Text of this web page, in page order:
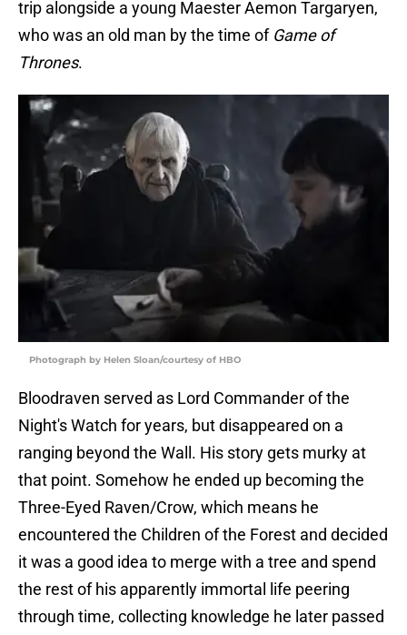
trip alongside a young Maester Aemon Targaryen,
who was an old man by the time of Game of
Thrones.
Photograph by Helen Sloan/courtesy of HBO
Bloodraven served as Lord Commander of the
Night's Watch for years, but disappeared on a
ranging beyond the Wall. His story gets murky at
that point. Somehow he ended up becoming the
Three-Eyed Raven/Crow, which means he
encountered the Children of the Forest and decided
it was a good idea to merge with a tree and spend
the rest of his apparently immortal life peering
through time, collecting knowledge he later passed